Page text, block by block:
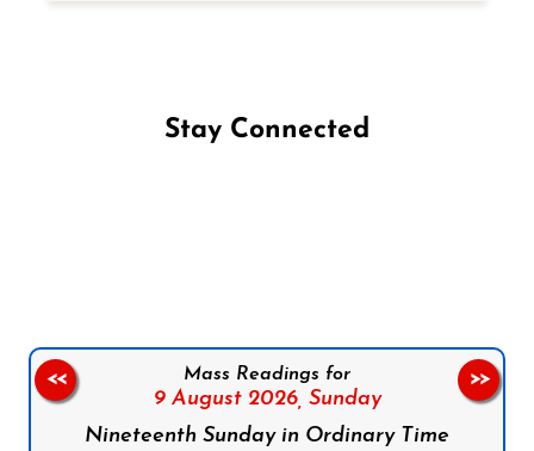
Stay Connected
Mass Readings for
9 August 2026, Sunday
Nineteenth Sunday in Ordinary Time
<< >>